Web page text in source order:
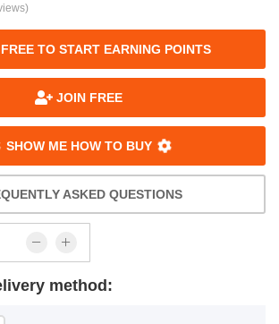
TO START EARNING POINTS
JOIN FREE
SHOW ME HOW TO BUY
ASKED QUESTIONS
method: